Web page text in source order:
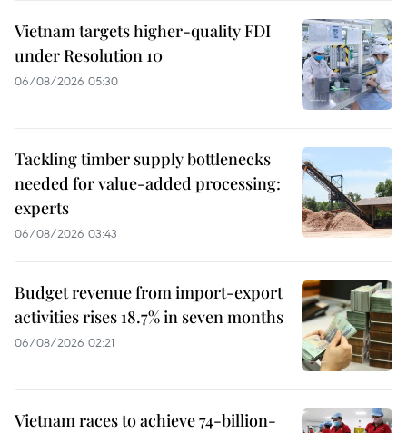
Vietnam targets higher-quality FDI
under Resolution 10
06/08/2026 05:30
Tackling timber supply bottlenecks
needed for value-added processing:
experts
06/08/2026 03:43
Budget revenue from import-export
activities rises 18.7% in seven months
06/08/2026 02:21
Vietnam races to achieve 74-billion-